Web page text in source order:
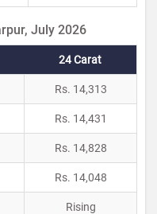
July 2026
24 Carat
Rs. 14,313
Rs. 14,431
Rs. 14,828
Rs. 14,048
Rising